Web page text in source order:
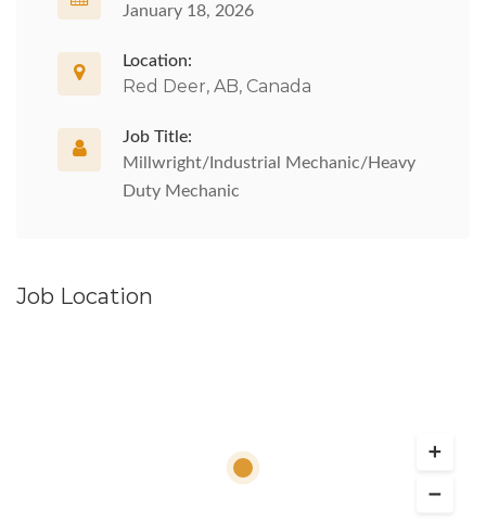
January 18, 2026
Location:
Red Deer, AB, Canada
Job Title:
Millwright/Industrial Mechanic/Heavy
Duty Mechanic
Job Location